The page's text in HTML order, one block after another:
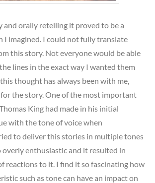
orally retelling it proved to be a
I imagined. I could not fully translate
this story. Not everyone would be able
lines in the exact way I wanted them
thought has always been with me,
the story. One of the most important
King had made in his initial
with the tone of voice when
to deliver this stories in multiple tones
overly enthusiastic and it resulted in
reactions to it. I find it so fascinating how
such as tone can have an impact on